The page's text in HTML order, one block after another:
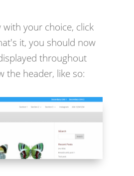
your choice, click
it, you should now
throughout
the header, like so: